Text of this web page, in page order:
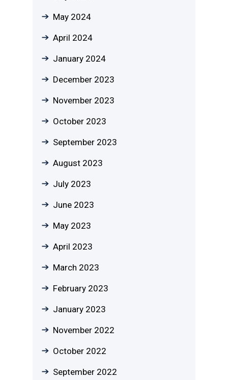
May 2024
April 2024
January 2024
December 2023
November 2023
October 2023
September 2023
August 2023
July 2023
June 2023
May 2023
April 2023
March 2023
February 2023
January 2023
November 2022
October 2022
September 2022